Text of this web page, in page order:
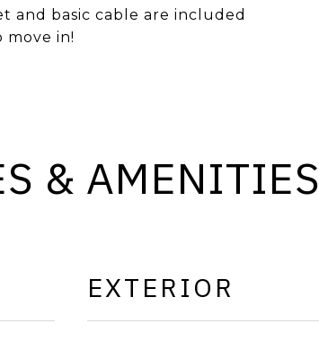
and basic cable are included
move in!
& AMENITIES
EXTERIOR